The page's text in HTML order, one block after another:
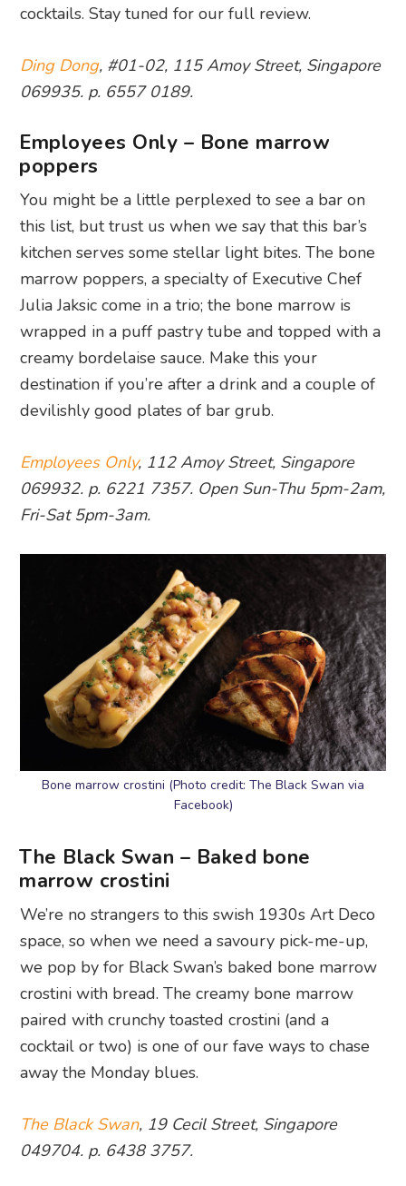
cocktails. Stay tuned for our full review.
Ding Dong, #01-02, 115 Amoy Street, Singapore
069935. p. 6557 0189.
Employees Only – Bone marrow
poppers
You might be a little perplexed to see a bar on
this list, but trust us when we say that this bar’s
kitchen serves some stellar light bites. The bone
marrow poppers, a specialty of Executive Chef
Julia Jaksic come in a trio; the bone marrow is
wrapped in a puff pastry tube and topped with a
creamy bordelaise sauce. Make this your
destination if you’re after a drink and a couple of
devilishly good plates of bar grub.
Employees Only, 112 Amoy Street, Singapore
069932. p. 6221 7357. Open Sun-Thu 5pm-2am,
Fri-Sat 5pm-3am.
Bone marrow crostini (Photo credit: The Black Swan via
Facebook)
The Black Swan – Baked bone
marrow crostini
We’re no strangers to this swish 1930s Art Deco
space, so when we need a savoury pick-me-up,
we pop by for Black Swan’s baked bone marrow
crostini with bread. The creamy bone marrow
paired with crunchy toasted crostini (and a
cocktail or two) is one of our fave ways to chase
away the Monday blues.
The Black Swan, 19 Cecil Street, Singapore
049704. p. 6438 3757.